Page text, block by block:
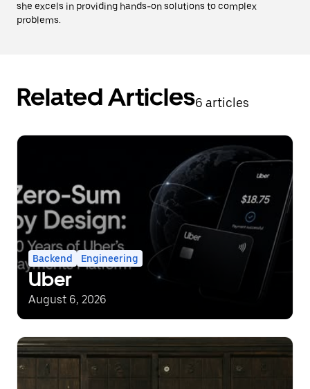
she excels in providing hands-on solutions to complex
problems.
Related Articles6 articles
Backend Engineering
Uber
August 6, 2026